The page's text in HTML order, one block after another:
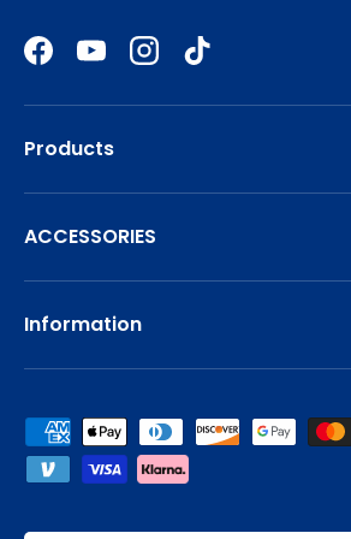
Facebook
YouTubeInstagram
TikTok
Products
ACCESSORIES
Information
Payment methods accepted